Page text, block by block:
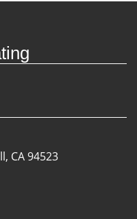
CA 94523